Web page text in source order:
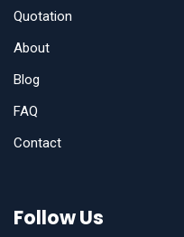
Quotation
About
Blog
FAQ
Contact
Follow Us